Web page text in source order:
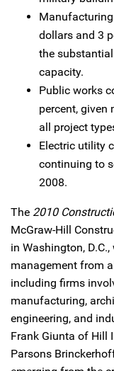
dollars and 3
the
capacity.
Public works
percent, given
all project
Electric utility
continuing to
2008.
The 2010
McGraw-Hill
in Washington,
management from
including firms
manufacturing,
engineering, and
Frank Giunta of Hill
Parsons